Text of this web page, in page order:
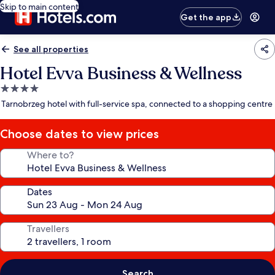
Skip to main content
Get the app
See all properties
Hotel Evva Business & Wellness
4.0
star
Tarnobrzeg hotel with full-service spa, connected to a shopping centre
Choose dates to view prices
Where to?
Dates
Travellers